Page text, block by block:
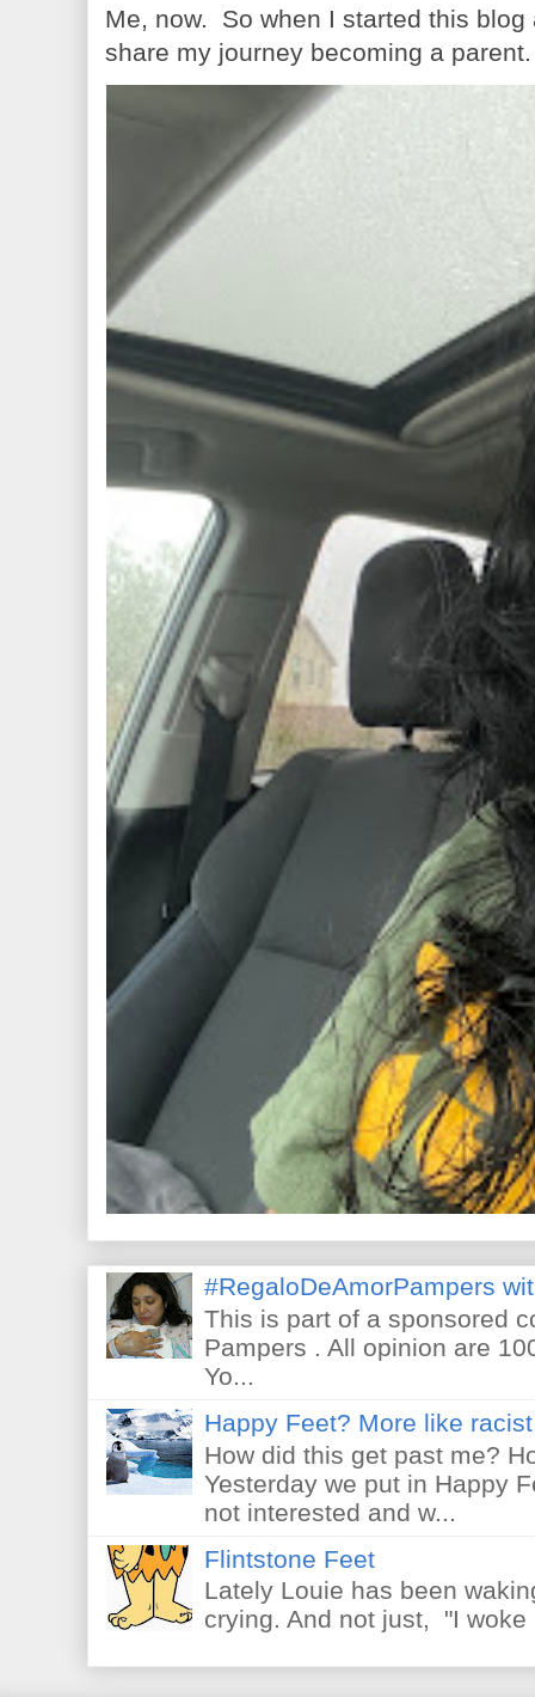
Me, now. So when I started this
share my journey becoming a
#RegaloDeAmorPampers
This is part of a sponsored
Pampers . All opinion are
Yo...
Happy Feet? More like
How did this get past me?
Yesterday we put in Happy
not interested and w...
Flintstone Feet
Lately Louie has been
crying. And not just, "I